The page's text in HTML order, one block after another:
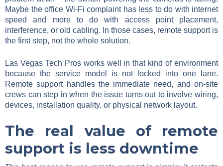
Maybe the office Wi-Fi complaint has less to do with internet
speed and more to do with access point placement,
interference, or old cabling. In those cases, remote support is
the first step, not the whole solution.
Las Vegas Tech Pros works well in that kind of environment
because the service model is not locked into one lane.
Remote support handles the immediate need, and on-site
crews can step in when the issue turns out to involve wiring,
devices, installation quality, or physical network layout.
The real value of remote
support is less downtime